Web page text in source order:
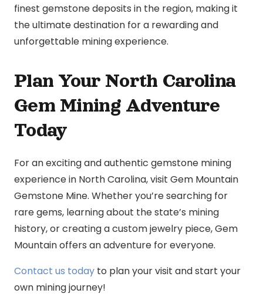
finest gemstone deposits in the region, making it
the ultimate destination for a rewarding and
unforgettable mining experience.
Plan Your North Carolina
Gem Mining Adventure
Today
For an exciting and authentic gemstone mining
experience in North Carolina, visit Gem Mountain
Gemstone Mine. Whether you’re searching for
rare gems, learning about the state’s mining
history, or creating a custom jewelry piece, Gem
Mountain offers an adventure for everyone.
Contact us today to plan your visit and start your
own mining journey!